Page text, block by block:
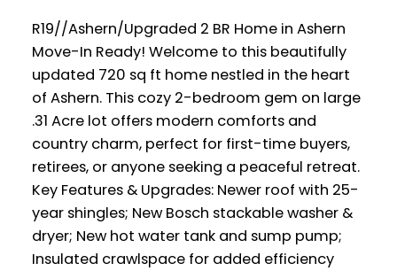
R19//Ashern/Upgraded 2 BR Home in Ashern
Move-In Ready! Welcome to this beautifully
updated 720 sq ft home nestled in the heart
of Ashern. This cozy 2-bedroom gem on large
.31 Acre lot offers modern comforts and
country charm, perfect for first-time buyers,
retirees, or anyone seeking a peaceful retreat.
Key Features & Upgrades: Newer roof with 25-
year shingles; New Bosch stackable washer &
dryer; New hot water tank and sump pump;
Insulated crawlspace for added efficiency